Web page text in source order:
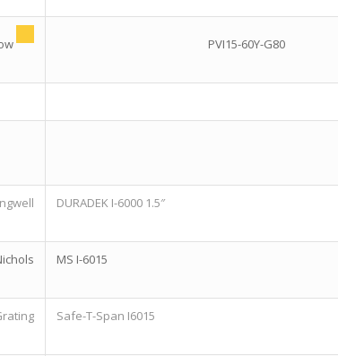
PVI15-60Y-G80
DURADEK I-6000 1.5″
MS I-6015
Safe-T-Span I6015